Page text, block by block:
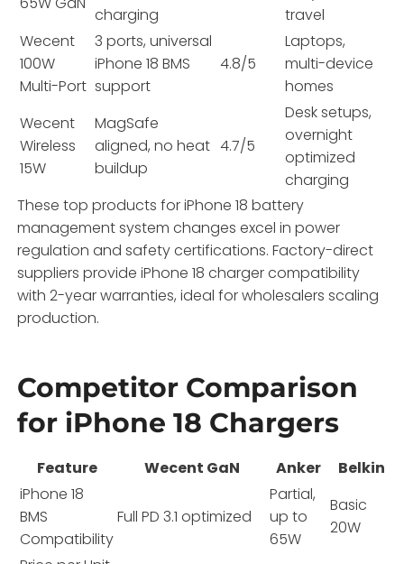
charging
travel
Wecent
100W
Multi-Port
3 ports, universal
iPhone 18 BMS
support
4.8/5
Laptops,
multi-device
homes
Wecent
Wireless
15W
MagSafe
aligned, no heat
buildup
4.7/5
Desk setups,
overnight
optimized
charging
These top products for iPhone 18 battery
management system changes excel in power
regulation and safety certifications. Factory-direct
suppliers provide iPhone 18 charger compatibility
with 2-year warranties, ideal for wholesalers scaling
production.
Competitor Comparison
for iPhone 18 Chargers
Feature Wecent GaN Anker
Belkin
iPhone 18
BMS
Compatibility
Full PD 3.1 optimized
Partial,
up to
65W
Basic
20W